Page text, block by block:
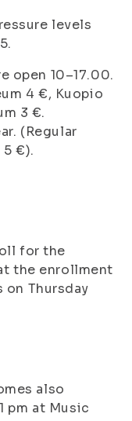
levels
open 10–17.00.
4 €, Kuopio
3 €.
(Regular
€).
for the
the enrollment
Thursday
also
pm at Music